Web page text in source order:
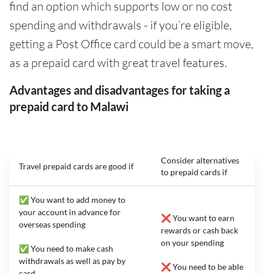
find an option which supports low or no cost
spending and withdrawals - if you’re eligible,
getting a Post Office card could be a smart move,
as a prepaid card with great travel features.
Advantages and disadvantages for taking a
prepaid card to Malawi
Travel prepaid cards are good if
Consider alternatives
to prepaid cards if
✅ You want to add money to
your account in advance for
overseas spending
✅ You need to make cash
withdrawals as well as pay by
❌ You want to earn
rewards or cash back
on your spending
❌ You need to be able